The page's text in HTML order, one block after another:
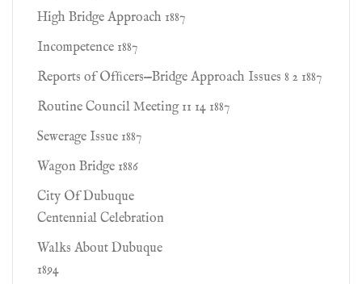
High Bridge Approach 1887
Incompetence 1887
Reports of Ofﬁcers—Bridge Approach Issues 8 2 1887
Routine Council Meeting 11 14 1887
Sewerage Issue 1887
Wagon Bridge 1886
City Of Dubuque
Centennial Celebration
Walks About Dubuque
1894